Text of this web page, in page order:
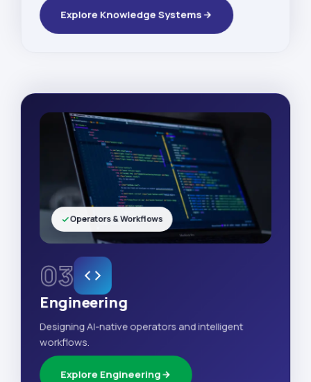
Explore Knowledge Systems
03
Engineering
Designing AI-native operators and intelligent
workflows.
Explore Engineering
Operators & Workflows